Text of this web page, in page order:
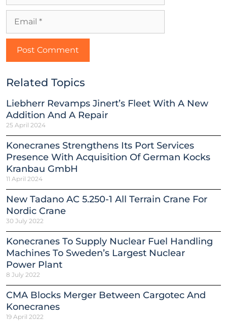
Related Topics
Liebherr Revamps Jinert’s Fleet With A New
Addition And A Repair
25 April 2024
Konecranes Strengthens Its Port Services
Presence With Acquisition Of German Kocks
Kranbau GmbH
11 April 2024
New Tadano AC 5.250-1 All Terrain Crane For
Nordic Crane
30 July 2022
Konecranes To Supply Nuclear Fuel Handling
Machines To Sweden’s Largest Nuclear
Power Plant
8 July 2022
CMA Blocks Merger Between Cargotec And
Konecranes
19 April 2022